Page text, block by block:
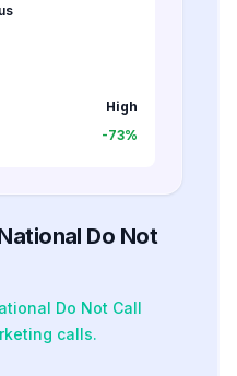
High
-73%
Do Not
Do Not Call
calls.